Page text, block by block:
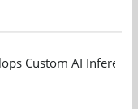
Custom AI